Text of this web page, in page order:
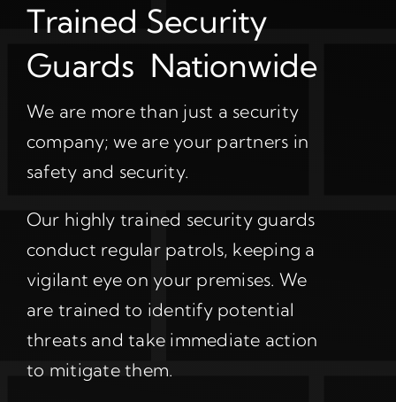
Trained Security
Guards Nationwide
We are more than just a security
company; we are your partners in
safety and security.
Our highly trained security guards
conduct regular patrols, keeping a
vigilant eye on your premises. We
are trained to identify potential
threats and take immediate action
to mitigate them.